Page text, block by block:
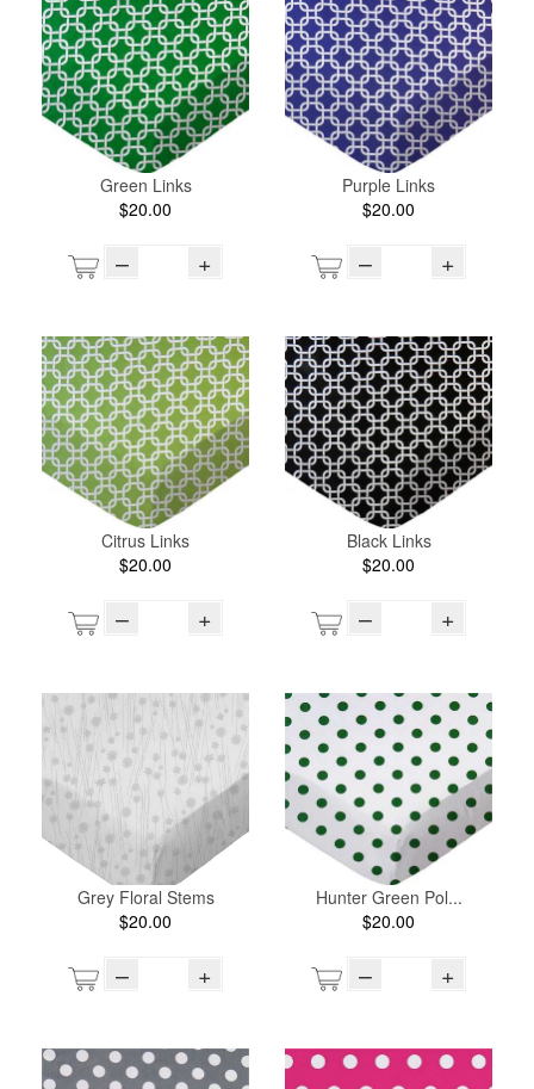
Green Links
$20.00
– +
Purple Links
$20.00
– +
Citrus Links
$20.00
– +
Black Links
$20.00
– +
Grey Floral Stems
$20.00
– +
Hunter Green Pol...
$20.00
– +